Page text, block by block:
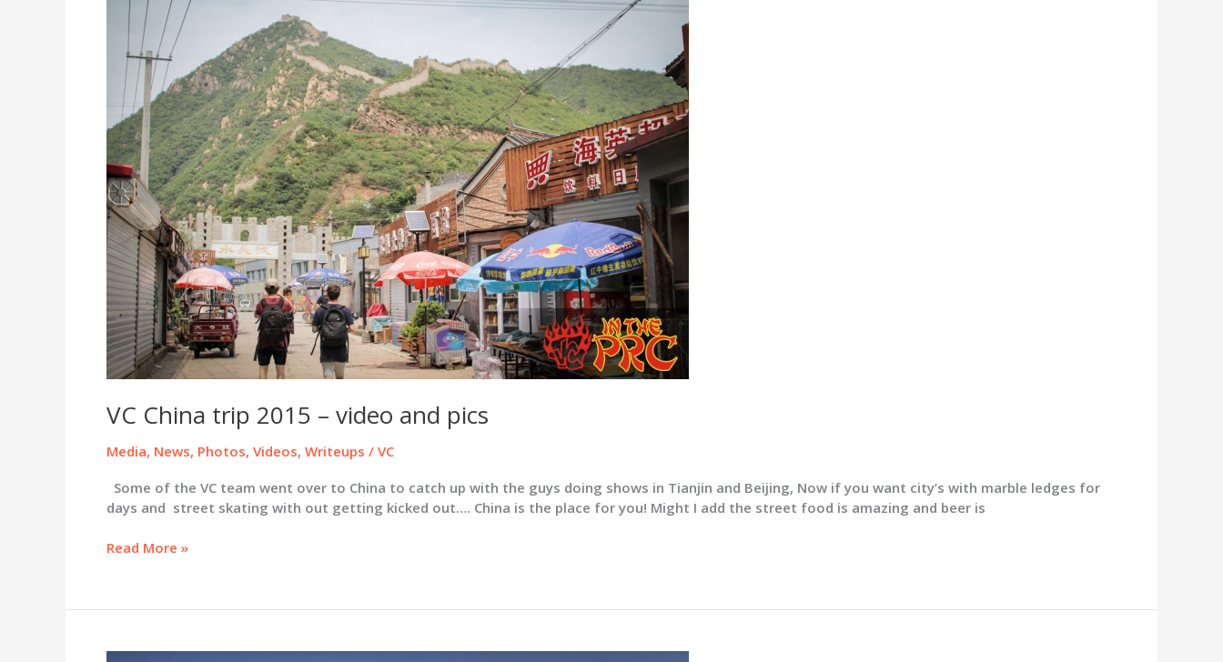
VC China trip 2015 – video and pics
Media, News, Photos, Videos, Writeups / VC
Some of the VC team went over to China to catch up with the guys doing shows in Tianjin and Beijing, Now if you want city’s with marble ledges for
days and street skating with out getting kicked out…. China is the place for you! Might I add the street food is amazing and beer is
VC
2015
video
Read More »